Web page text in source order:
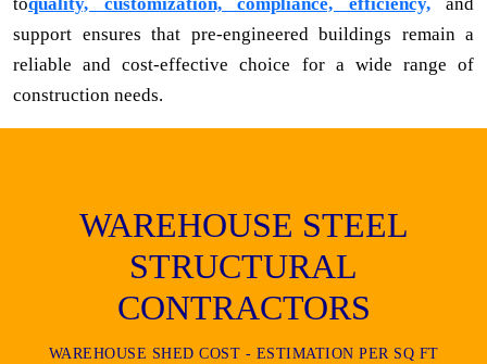
support ensures that pre-engineered buildings remain a
reliable and cost-effective choice for a wide range of
construction needs.
WAREHOUSE STEEL
STRUCTURAL
CONTRACTORS
WAREHOUSE SHED COST - ESTIMATION PER SQ FT